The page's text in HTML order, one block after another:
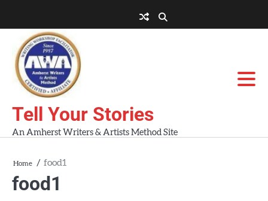
content
AWA
Workshops
Tell Your Stories
An Amherst Writers & Artists Method Site
Home food1
food1